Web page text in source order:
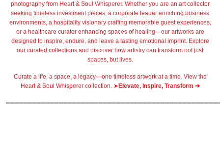
photographyfrom Heart & Soul Whisperer. Whether you are an art collector
seeking timeless investment pieces, a corporate leader enriching business
environments, a hospitalityvisionary crafting memorable guestexperiences,
or a healthcare curator enhancing spaces of healing—our artworks are
designed to inspire, endure, and leave a lasting emotional imprint. Explore
our curated collections and discover how artistry can transform not just
spaces, but lives.
Curate a life, a space, a legacy—one timeless artwork at a time. View the
Heart & Soul Whisperer collection. ➤Elevate, Inspire, Transform ➔